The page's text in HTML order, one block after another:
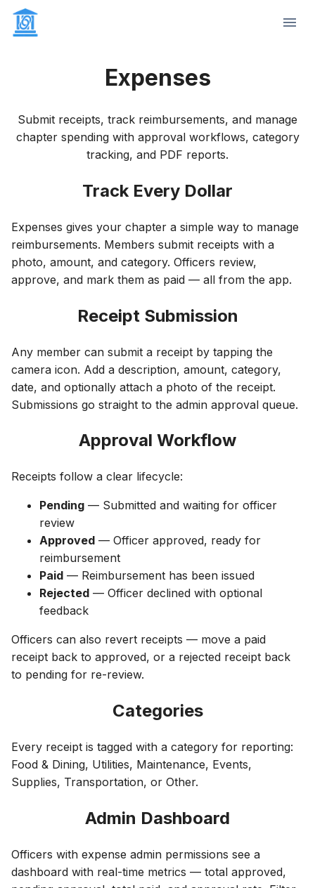
Expenses
Submit receipts, track reimbursements, and manage
chapter spending with approval workflows, category
tracking, and PDF reports.
Track Every Dollar
Expenses gives your chapter a simple way to manage
reimbursements. Members submit receipts with a
photo, amount, and category. Officers review,
approve, and mark them as paid — all from the app.
Receipt Submission
Any member can submit a receipt by tapping the
camera icon. Add a description, amount, category,
date, and optionally attach a photo of the receipt.
Submissions go straight to the admin approval queue.
Approval Workflow
Receipts follow a clear lifecycle:
Pending — Submitted and waiting for officer
review
Approved — Officer approved, ready for
reimbursement
Paid — Reimbursement has been issued
Rejected — Officer declined with optional
feedback
Officers can also revert receipts — move a paid
receipt back to approved, or a rejected receipt back
to pending for re-review.
Categories
Every receipt is tagged with a category for reporting:
Food & Dining, Utilities, Maintenance, Events,
Supplies, Transportation, or Other.
Admin Dashboard
Officers with expense admin permissions see a
dashboard with real-time metrics — total approved,